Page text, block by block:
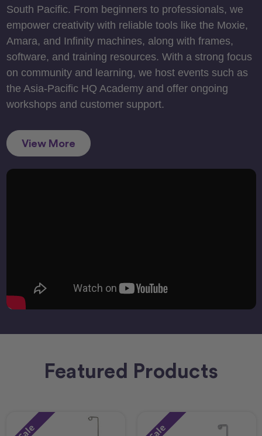
South Pacific. From beginners to professionals, we
empower creativity with reliable tools like the Moxie,
Amara, and Infinity machines, along with frames,
software, and training resources. With a strong focus
on community and learning, we host events such as
the Asia-Pacific HQ Academy and offer ongoing
workshops and customer support.
View More
Featured Products